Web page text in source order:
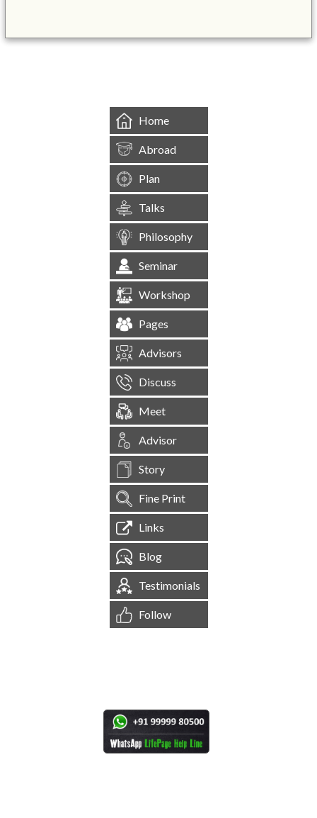
Home
Abroad
Plan
Talks
Philosophy
Seminar
Workshop
Pages
Advisors
Discuss
Meet
Advisor
Story
Fine Print
Links
Blog
Testimonials
Follow